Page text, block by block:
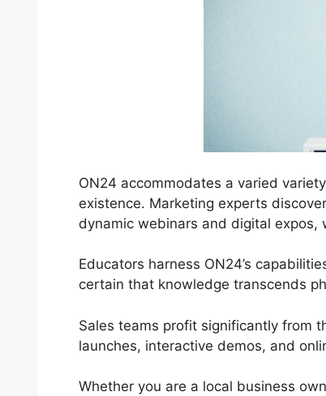
ON24 accommodates a varied
existence. Marketing experts
dynamic webinars and digital expos,
Educators harness ON24’s
certain that knowledge transcends
Sales teams profit significantly from
launches, interactive demos, and
Whether you are a local business